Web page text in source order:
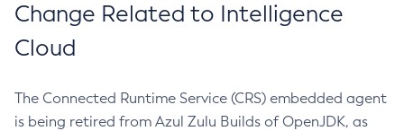
Change Related to Intelligence
Cloud
The Connected Runtime Service (CRS) embedded agent
is being retired from Azul Zulu Builds of OpenJDK, as